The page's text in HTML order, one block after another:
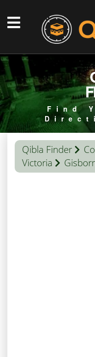
Find
Qibla Finder
Victoria